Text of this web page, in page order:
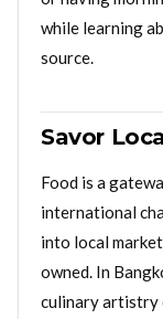
while learning
source.
Savor
Food is a
international
into local
owned. In
culinary artistry